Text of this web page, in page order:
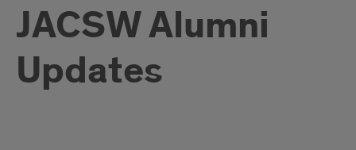
JACSW Alumni
Updates